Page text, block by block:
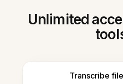
Unlimited
Transcribe